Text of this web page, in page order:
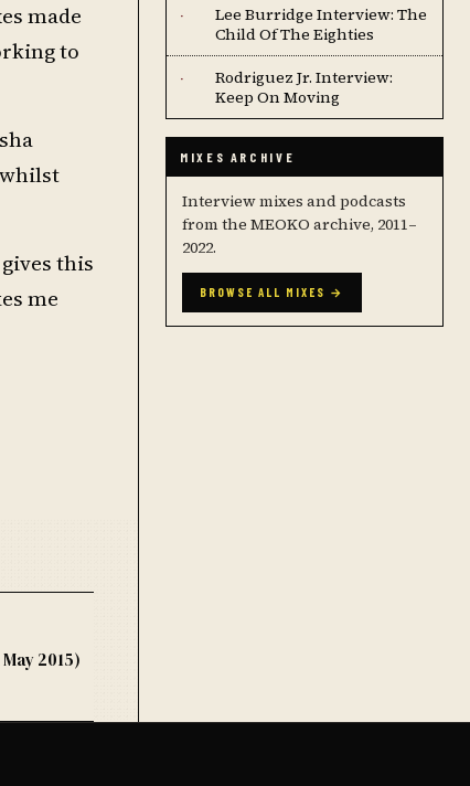
made
to
this
me
2015)
·
Lee Burridge Interview: The
Child Of The Eighties
·
Rodriguez Jr. Interview:
Keep On Moving
MIXES ARCHIVE
Interview mixes and podcasts
from the MEOKO archive, 2011–
2022.
BROWSE ALL MIXES →